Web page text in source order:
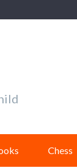
Chess